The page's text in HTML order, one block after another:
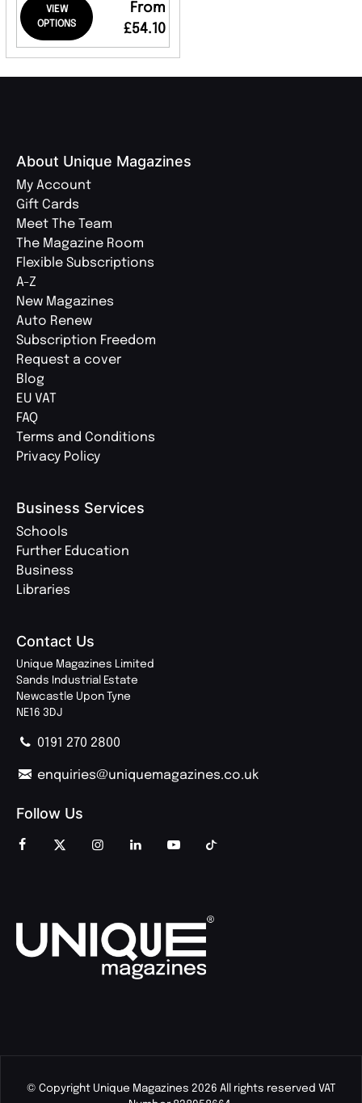
VIEW
OPTIONS
From
£54.10
About Unique Magazines
My Account
Gift Cards
Meet The Team
The Magazine Room
Flexible Subscriptions
A-Z
New Magazines
Auto Renew
Subscription Freedom
Request a cover
Blog
EU VAT
FAQ
Terms and Conditions
Privacy Policy
Business Services
Schools
Further Education
Business
Libraries
Contact Us
Unique Magazines Limited
Sands Industrial Estate
Newcastle Upon Tyne
NE16 3DJ
0191 270 2800
enquiries@uniquemagazines.co.uk
Follow Us
© Copyright Unique Magazines 2026 All rights reserved VAT